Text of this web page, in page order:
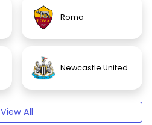
Roma
Newcastle United
View All